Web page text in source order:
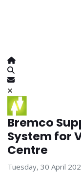
Home
Subscribe to blog
Bremco
System for
Centre
Tuesday, 30 April